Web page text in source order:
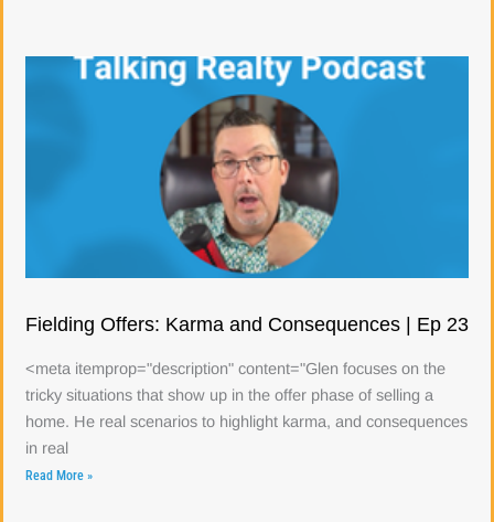
Fielding Offers: Karma and Consequences | Ep 23
<meta itemprop="description" content="Glen focuses on the
tricky situations that show up in the offer phase of selling a
home. He real scenarios to highlight karma, and consequences
in real
Read More »